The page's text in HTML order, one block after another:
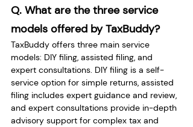
Q. What are the three service
models offered by TaxBuddy?
TaxBuddy offers three main service
models: DIY filing, assisted filing, and
expert consultations. DIY filing is a self-
service option for simple returns, assisted
filing includes expert guidance and review,
and expert consultations provide in-depth
advisory support for complex tax and